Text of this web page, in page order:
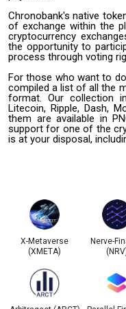
Chronobank's native
of exchange within the
cryptocurrency
the opportunity to
process through voting
For those who want to
compiled a list of all the
format. Our collection
Litecoin, Ripple, Dash,
them are available in
support for one of the
is at your disposal,
X-Metaverse
(XMETA)
Nerve-